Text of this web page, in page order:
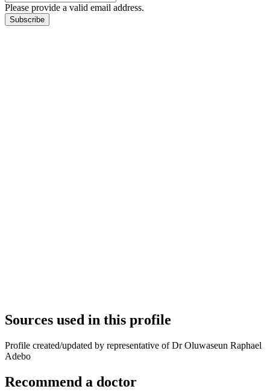
Please provide a valid email address.
Subscribe
Sources used in this profile
Profile created/updated by representative of Dr Oluwaseun Raphael
Adebo
Recommend a doctor